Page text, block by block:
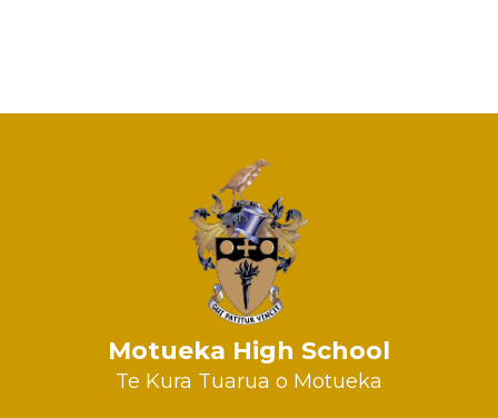
Motueka High School
Te Kura Tuarua o Motueka